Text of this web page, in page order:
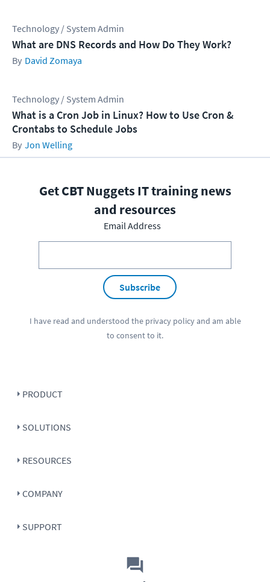
Technology / System Admin
What are DNS Records and How Do They Work?
David Zomaya
Technology / System Admin
What is a Cron Job in Linux? How to Use Cron &
Crontabs to Schedule Jobs
Jon Welling
Get CBT Nuggets IT training news
and resources
Email Address
Subscribe
I have read and understood the privacy policyand am able
to consent to it.
PRODUCT
SOLUTIONS
RESOURCES
COMPANY
SUPPORT